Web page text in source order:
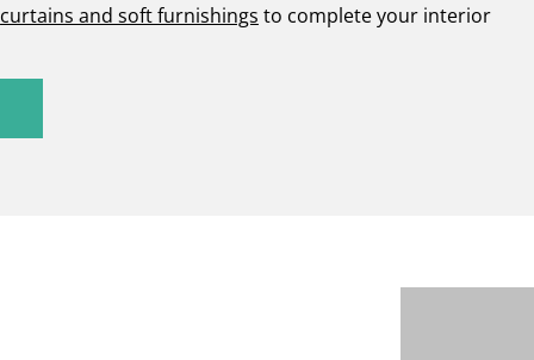
curtains and soft furnishings to complete your interior